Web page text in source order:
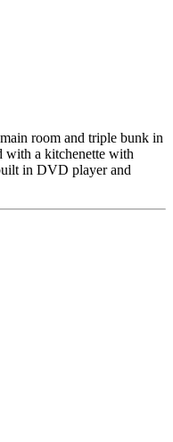
room and triple bunk in
with a kitchenette with
in DVD player and